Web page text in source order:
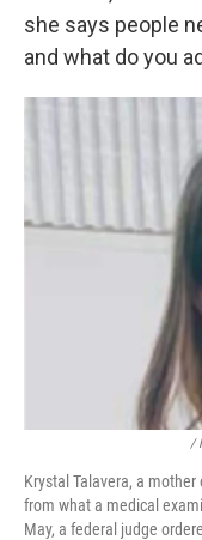
she says people
and what do you
/
Krystal Talavera, a
from what a medical
May, a federal judge